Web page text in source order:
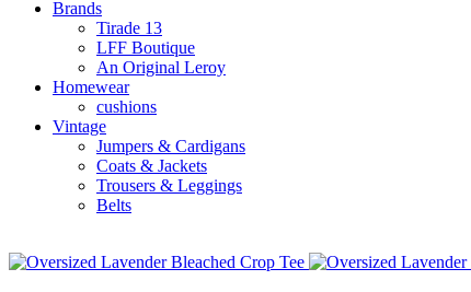
Brands
Tirade 13
LFF Boutique
An Original Leroy
Homewear
cushions
Vintage
Jumpers & Cardigans
Coats & Jackets
Trousers & Leggings
Belts